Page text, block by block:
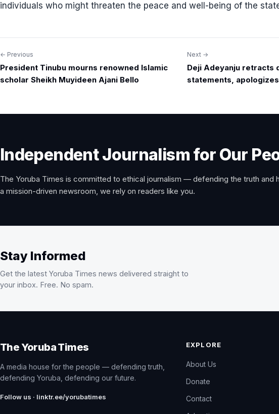
individuals who might threaten the peace and well-being of the
Post
navigation
← Previous
President Tinubu mourns renowned Islamic
scholar Sheikh Muyideen Ajani Bello
Next →
Deji Adeyanju retracts
statements,
Independent Journalism for Our
The Yoruba Times is committed to ethical journalism — defending the truth and
a mission-driven newsroom, we rely on readers like you.
Stay Informed
Get the latest Yoruba Times news delivered straight to
your inbox. Free. No spam.
The Yoruba Times
A media house for the people — defending truth,
defending Yoruba, defending our future.
Follow us · linktr.ee/yorubatimes
EXPLORE
About Us
Donate
Contact